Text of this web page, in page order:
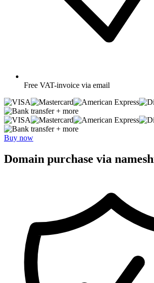
Free VAT-invoice via email
+ more
+ more
Buy now
Domain purchase via